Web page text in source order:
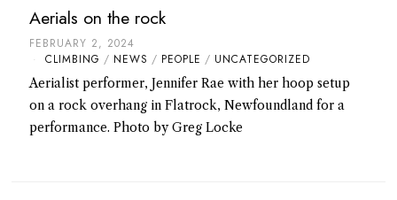
Aerials on the rock
FEBRUARY 2, 2024
CLIMBING / NEWS / PEOPLE / UNCATEGORIZED
Aerialist performer, Jennifer Rae with her hoop setup
on a rock overhang in Flatrock, Newfoundland for a
performance. Photo by Greg Locke